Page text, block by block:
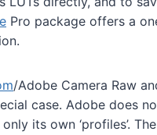
Pro package offers a
/Adobe Camera Raw
case. Adobe does
its own ‘profiles’. The